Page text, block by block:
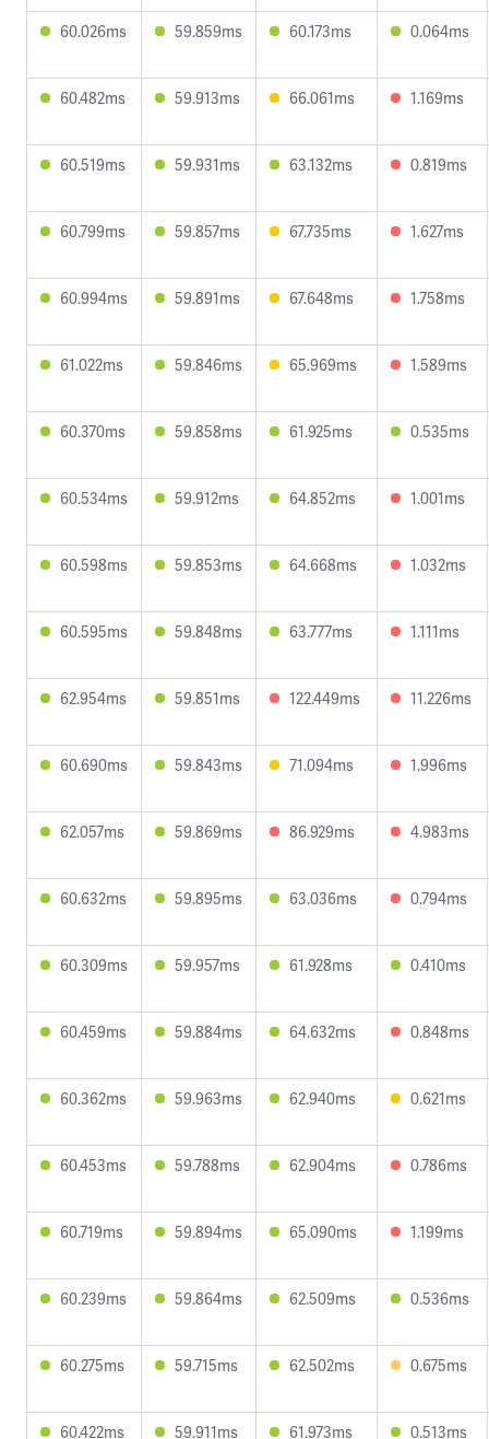
60.026ms 59.859ms 60.173ms 0.064ms
60.482ms 59.913ms 66.061ms 1.169ms
60.519ms 59.931ms 63.132ms 0.819ms
60.799ms 59.857ms 67.735ms 1.627ms
60.994ms 59.891ms 67.648ms 1.758ms
61.022ms 59.846ms 65.969ms 1.589ms
60.370ms 59.858ms 61.925ms 0.535ms
60.534ms 59.912ms 64.852ms 1.001ms
60.598ms 59.853ms 64.668ms 1.032ms
60.595ms 59.848ms 63.777ms 1.111ms
62.954ms 59.851ms 122.449ms 11.226ms
60.690ms 59.843ms 71.094ms 1.996ms
62.057ms 59.869ms 86.929ms 4.983ms
60.632ms 59.895ms 63.036ms 0.794ms
60.309ms 59.957ms 61.928ms 0.410ms
60.459ms 59.884ms 64.632ms 0.848ms
60.362ms 59.963ms 62.940ms 0.621ms
60.453ms 59.788ms 62.904ms 0.786ms
60.719ms 59.894ms 65.090ms 1.199ms
60.239ms 59.864ms 62.509ms 0.536ms
60.275ms 59.715ms 62.502ms 0.675ms
60.422ms 59.911ms 61.973ms 0.513ms